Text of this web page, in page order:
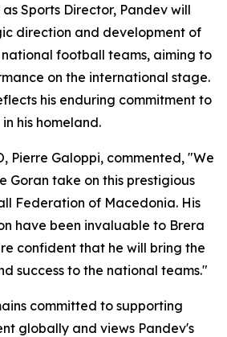
Sports Director, Pandev will
direction and development of
football teams, aiming to
on the international stage.
his enduring commitment to
his homeland.
Pierre Galoppi, commented, "We
Goran take on this prestigious
Federation of Macedonia. His
have been invaluable to Brera
confident that he will bring the
success to the national teams."
committed to supporting
globally and views Pandev's